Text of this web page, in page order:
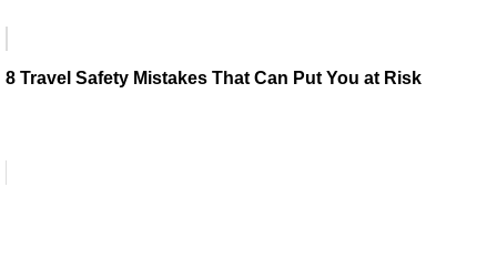
8 Travel Safety Mistakes That Can Put You at Risk